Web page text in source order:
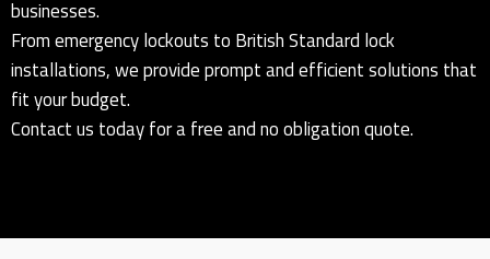
businesses.
From emergency lockouts to British Standard lock
installations, we provide prompt and efficient solutions that
fit your budget.
Contact us today for a free and no obligation quote.